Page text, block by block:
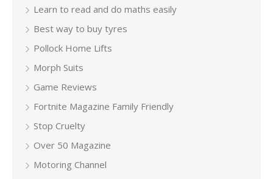
Learn to read and do maths easily
Best way to buy tyres
Pollock Home Lifts
Morph Suits
Game Reviews
Fortnite Magazine Family Friendly
Stop Cruelty
Over 50 Magazine
Motoring Channel